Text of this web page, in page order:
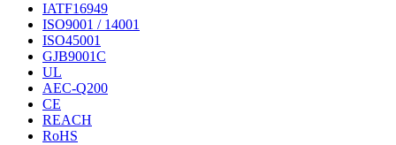
IATF16949
ISO9001 / 14001
ISO45001
GJB9001C
UL
AEC-Q200
CE
REACH
RoHS